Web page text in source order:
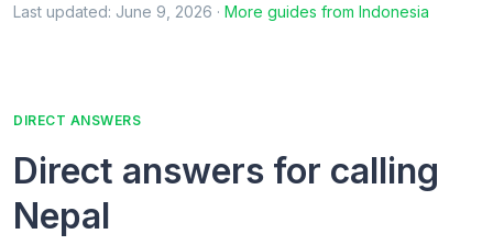
Last updated: June 9, 2026 · More guides from Indonesia
DIRECT ANSWERS
Direct answers for calling
Nepal